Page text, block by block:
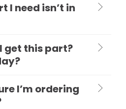
I need isn’t in
get this part?
I’m ordering